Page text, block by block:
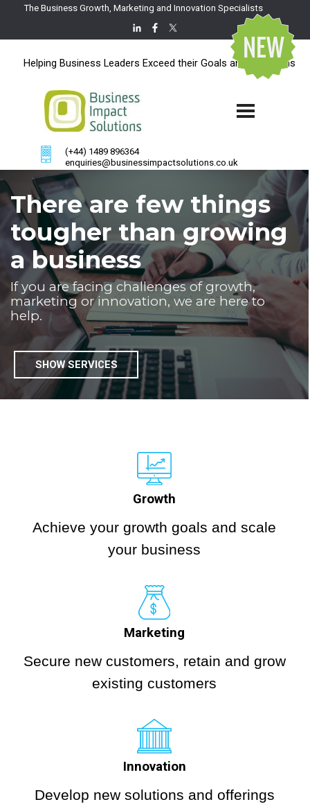
The Business Growth, Marketing and Innovation Specialists
(+44) 1489 896364
enquiries@businessimpactsolutions.co.uk
Helping Business Leaders Exceed their Goals and Ambitions
There are few things
tougher than growing
a business
If you are facing challenges of growth,
marketing or innovation, we are here to
help.
SHOW SERVICES
Growth
Achieve your growth goals and scale
your business
Marketing
Secure new customers, retain and grow
existing customers
Innovation
Develop new solutions and offerings